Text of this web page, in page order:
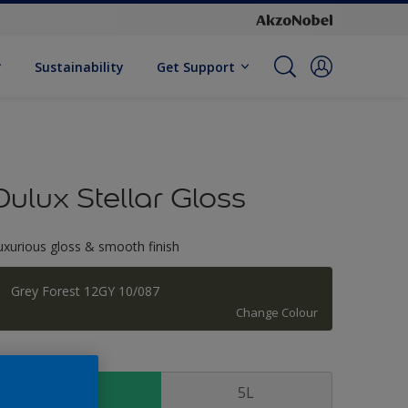
Sustainability Get Support
Stellar Gloss
gloss & smooth finish
Grey Forest 12GY 10/087
Change Colour
5L